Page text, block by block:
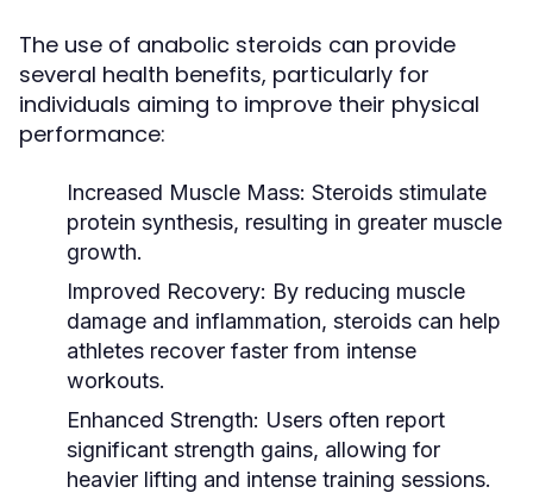
The use of anabolic steroids can provide
several health benefits, particularly for
individuals aiming to improve their physical
performance:
Increased Muscle Mass: Steroids stimulate
protein synthesis, resulting in greater muscle
growth.
Improved Recovery: By reducing muscle
damage and inflammation, steroids can help
athletes recover faster from intense
workouts.
Enhanced Strength: Users often report
significant strength gains, allowing for
heavier lifting and intense training sessions.